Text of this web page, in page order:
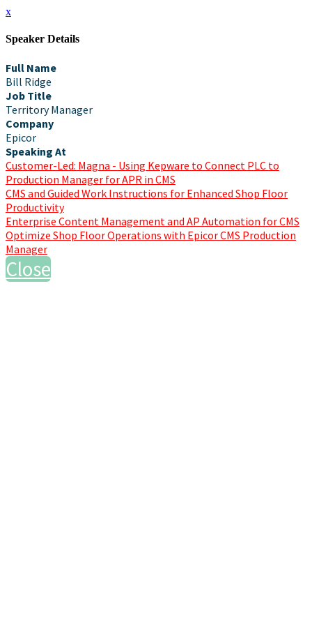
x
Speaker Details
Full Name
Bill Ridge
Job Title
Territory Manager
Company
Epicor
Speaking At
Customer-Led: Magna - Using Kepware to Connect PLC to
Production Manager for APR in CMS
CMS and Guided Work Instructions for Enhanced Shop Floor
Productivity
Enterprise Content Management and AP Automation for CMS
Optimize Shop Floor Operations with Epicor CMS Production
Manager
Close